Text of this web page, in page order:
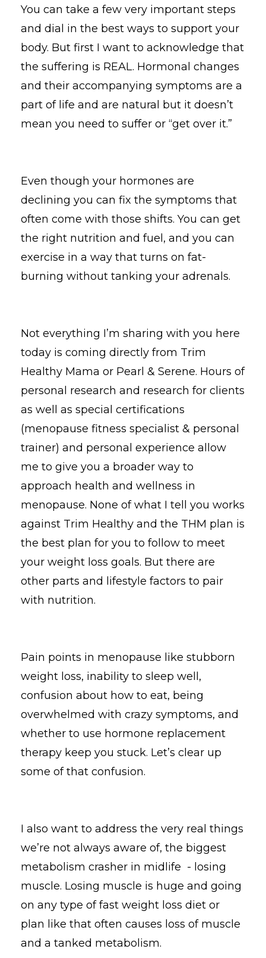
You can take a few very important steps
and dial in the best ways to support your
body. But first I want to acknowledge that
the suffering is REAL. Hormonal changes
and their accompanying symptoms are a
part of life and are natural but it doesn’t
mean you need to suffer or “get over it.”
Even though your hormones are
declining you can fix the symptoms that
often come with those shifts. You can get
the right nutrition and fuel, and you can
exercise in a way that turns on fat-
burning without tanking your adrenals.
Not everything I’m sharing with you here
today is coming directly from Trim
Healthy Mama or Pearl & Serene. Hours of
personal research and research for clients
as well as special certifications
(menopause fitness specialist & personal
trainer) and personal experience allow
me to give you a broader way to
approach health and wellness in
menopause. None of what I tell you works
against Trim Healthy and the THM plan is
the best plan for you to follow to meet
your weight loss goals. But there are
other parts and lifestyle factors to pair
with nutrition.
Pain points in menopause like stubborn
weight loss, inability to sleep well,
confusion about how to eat, being
overwhelmed with crazy symptoms, and
whether to use hormone replacement
therapy keep you stuck. Let’s clear up
some of that confusion.
I also want to address the very real things
we’re not always aware of, the biggest
metabolism crasher in midlife - losing
muscle. Losing muscle is huge and going
on any type of fast weight loss diet or
plan like that often causes loss of muscle
and a tanked metabolism.